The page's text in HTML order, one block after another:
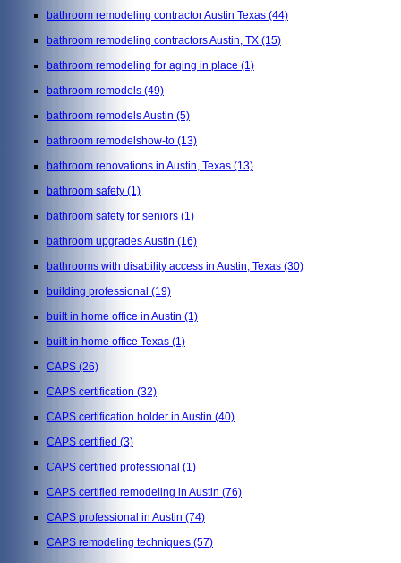
bathroom remodeling contractor Austin Texas (44)
bathroom remodeling contractors Austin, TX (15)
bathroom remodeling for aging in place (1)
bathroom remodels (49)
bathroom remodels Austin (5)
bathroom remodelshow-to (13)
bathroom renovations in Austin, Texas (13)
bathroom safety (1)
bathroom safety for seniors (1)
bathroom upgrades Austin (16)
bathrooms with disability access in Austin, Texas (30)
building professional (19)
built in home office in Austin (1)
built in home office Texas (1)
CAPS (26)
CAPS certification (32)
CAPS certification holder in Austin (40)
CAPS certified (3)
CAPS certified professional (1)
CAPS certified remodeling in Austin (76)
CAPS professional in Austin (74)
CAPS remodeling techniques (57)